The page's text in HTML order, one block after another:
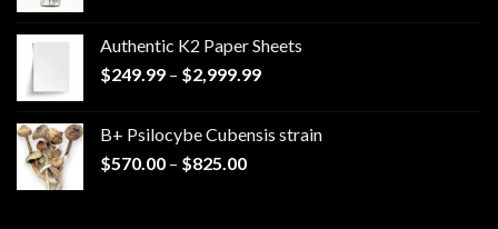
Authentic K2 Paper Sheets
$249.99 – $2,999.99Price
through
B+ Psilocybe Cubensis strain
$570.00 – $825.00Price